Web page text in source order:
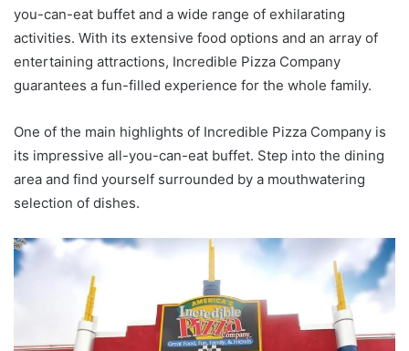
you-can-eat buffet and a wide range of exhilarating
activities. With its extensive food options and an array of
entertaining attractions, Incredible Pizza Company
guarantees a fun-filled experience for the whole family.
One of the main highlights of Incredible Pizza Company is
its impressive all-you-can-eat buffet. Step into the dining
area and find yourself surrounded by a mouthwatering
selection of dishes.